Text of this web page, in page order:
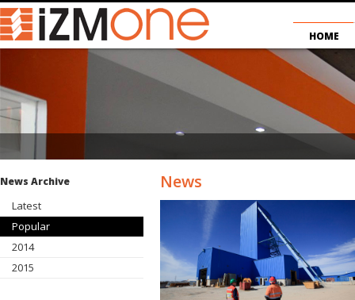
HOME
News Archive
Latest
Popular
2014
2015
News